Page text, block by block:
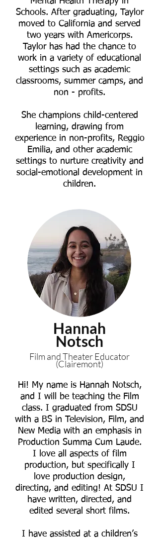
Schools. After graduating, Taylor
moved to California and served
two years with Americorps.
Taylor has had the chance to
work in a variety of educational
settings such as academic
classrooms, summer camps, and
non - profits.
She champions child-centered
learning, drawing from
experience in non-profits, Reggio
Emilia, and other academic
settings to nurture creativity and
social-emotional development in
children.
Hannah
Notsch
Film and Theater Educator
(Clairemont)
Hi! My name is Hannah Notsch,
and I will be teaching the Film
class. I graduated from SDSU
with a BS in Television, Film, and
New Media with an emphasis in
Production Summa Cum Laude.
I love all aspects of film
production, but specifically I
love production design,
directing, and editing! At SDSU I
have written, directed, and
edited several short films.
I have assisted at a children’s